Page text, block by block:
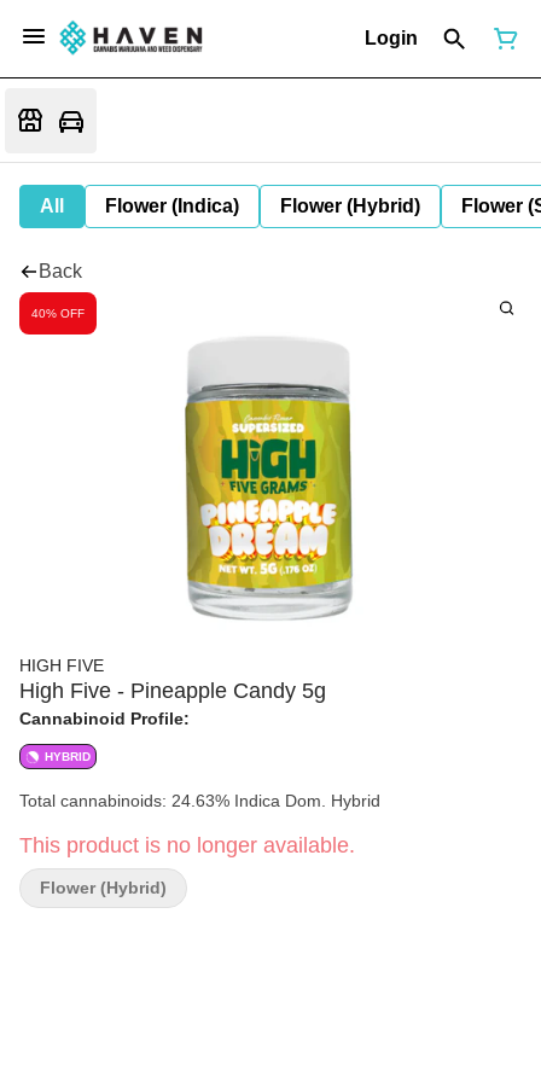
Login
All Flower (Indica) Flower (Hybrid) Flower
Back
40% OFF
HIGH FIVE
High Five - Pineapple Candy 5g
Cannabinoid Profile:
HYBRID
Total cannabinoids: 24.63% Indica Dom. Hybrid
This product is no longer available.
Flower (Hybrid)